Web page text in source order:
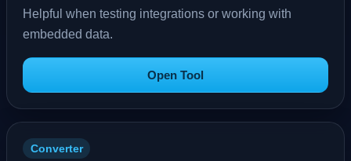
Helpful when testing integrations or working with
embedded data.
Open Tool
Converter